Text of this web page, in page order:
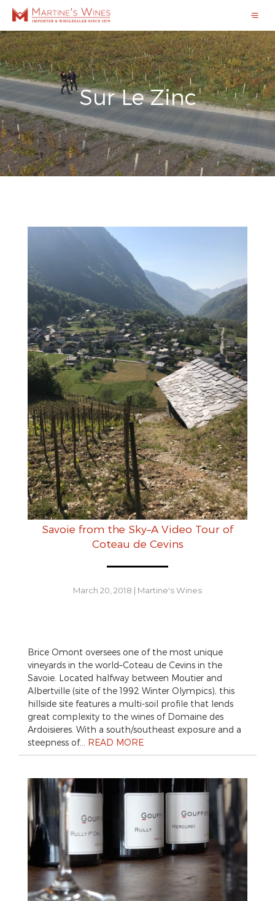
Sur Le Zinc
Savoie from the Sky–A Video Tour of
Coteau de Cevins
March 20, 2018 | Martine's Wines
Brice Omont oversees one of the most unique
vineyards in the world–Coteau de Cevins in the
Savoie. Located halfway between Moutier and
Albertville (site of the 1992 Winter Olympics), this
hillside site features a multi-soil profile that lends
great complexity to the wines of Domaine des
Ardoisieres. With a south/southeast exposure and a
steepness of… READ MORE